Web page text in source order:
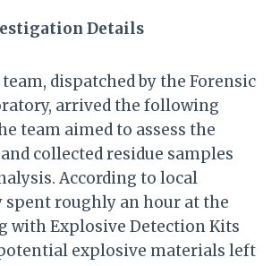
Details
dispatched by the Forensic
arrived the following
team aimed to assess the
and collected residue samples
According to local
spent roughly an hour at the
with Explosive Detection Kits
explosive materials left